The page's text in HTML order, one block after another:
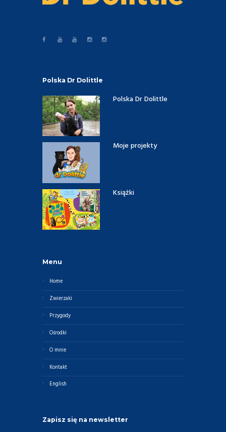
Polska Dr Dolittle
Polska Dr Dolittle
Moje projekty
Książki
Menu
Home
Zwierzaki
Przygody
Ośrodki
O mnie
Kontakt
English
Zapisz się na newsletter